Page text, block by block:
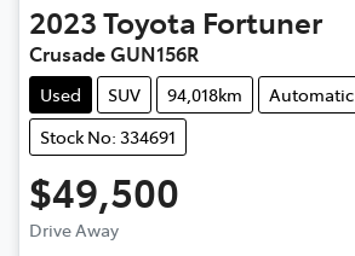
2023Toyota Fortuner
Crusade GUN156R
Used SUV 94,018km
Automatic
Stock No: 334691
$49,500
Drive Away